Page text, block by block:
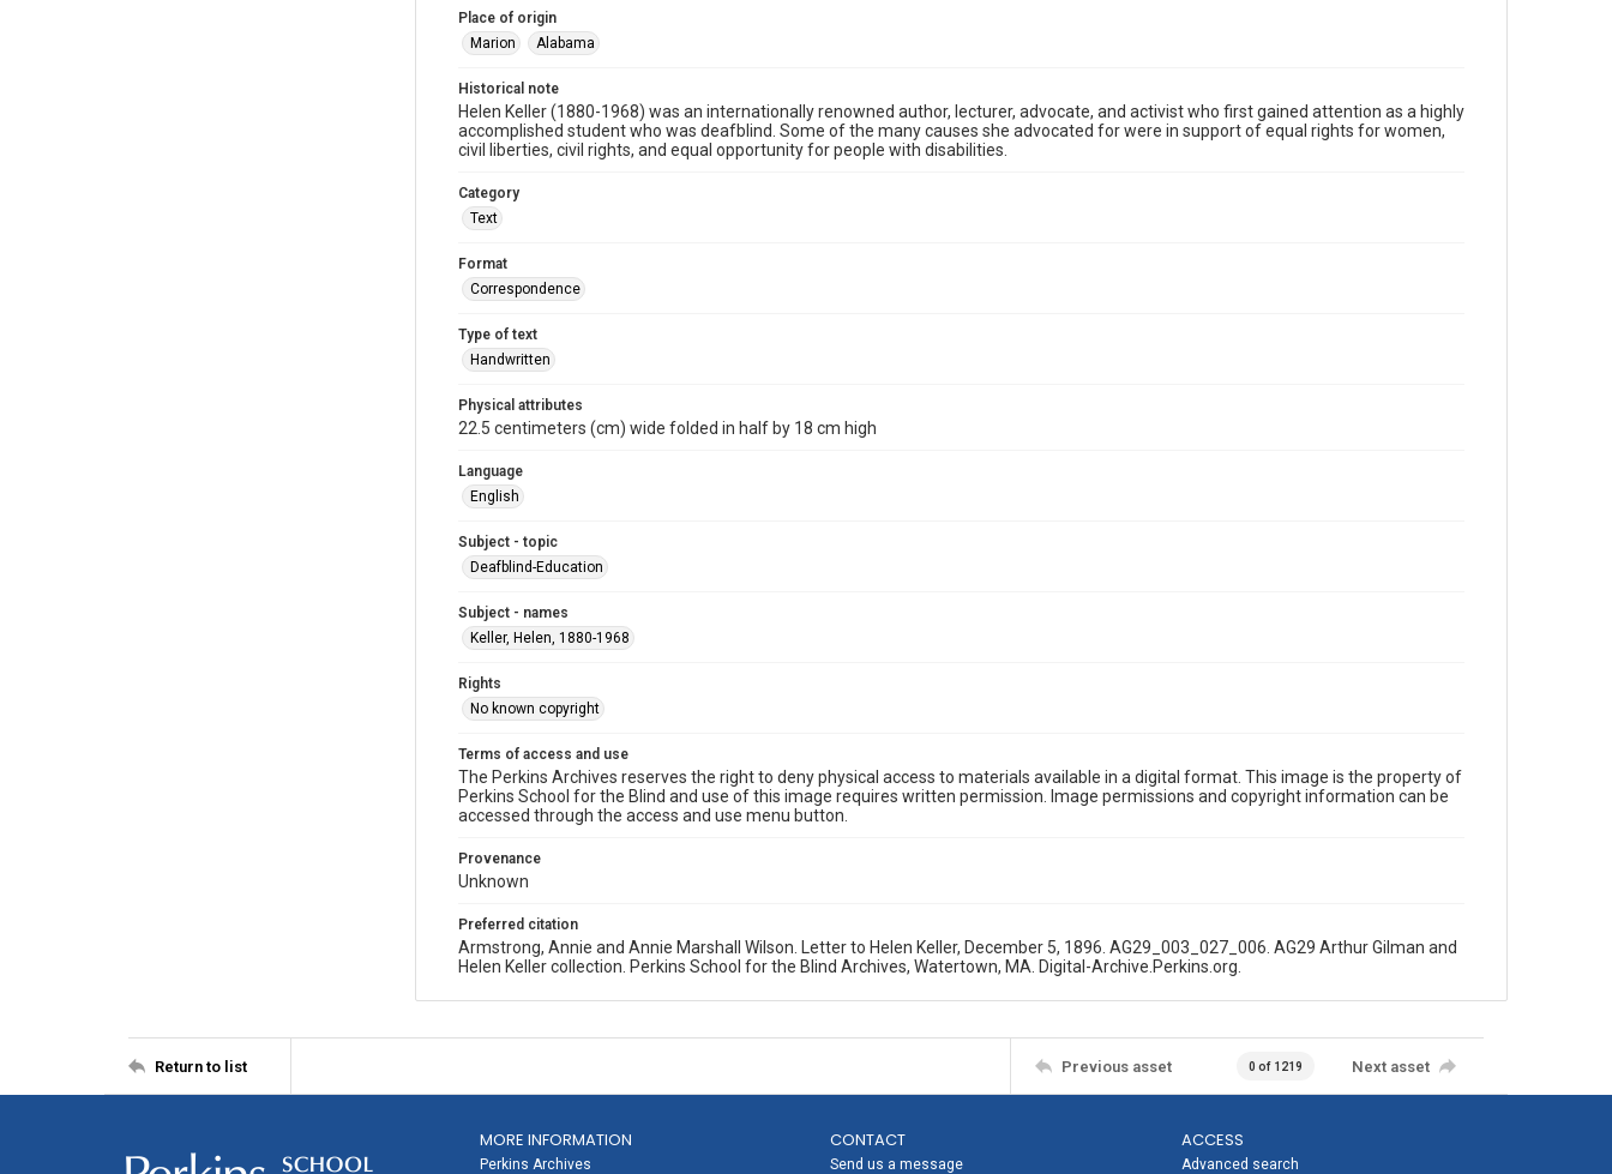
Place of origin
Marion
Alabama
Historical note
Helen Keller (1880-1968) was an internationally renowned author, lecturer, advocate, and activist who first gained attention as a highly
accomplished student who was deafblind. Some of the many causes she advocated for were in support of equal rights for women,
civil liberties, civil rights, and equal opportunity for people with disabilities.
Category
Text
Format
Correspondence
Type of text
Handwritten
Physical attributes
22.5 centimeters (cm) wide folded in half by 18 cm high
Language
English
Subject - topic
Deafblind-Education
Subject - names
Keller, Helen, 1880-1968
Rights
No known copyright
Terms of access and use
The Perkins Archives reserves the right to deny physical access to materials available in a digital format. This image is the property of
Perkins School for the Blind and use of this image requires written permission. Image permissions and copyright information can be
accessed through the access and use menu button.
Provenance
Unknown
Preferred citation
Armstrong, Annie and Annie Marshall Wilson. Letter to Helen Keller, December 5, 1896. AG29_003_027_006. AG29 Arthur Gilman and
Helen Keller collection. Perkins School for the Blind Archives, Watertown, MA. Digital-Archive.Perkins.org.
Return to list Previous asset 0 of 1219 Next asset
MORE INFORMATION
Perkins Archives
CONTACT
Send us a message
ACCESS
Advanced search